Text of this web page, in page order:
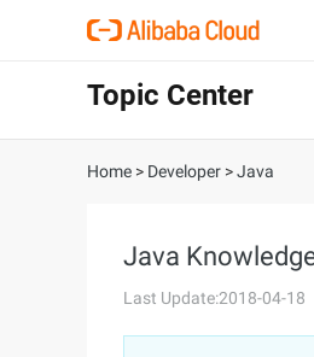
Topic Center
Home > Developer >Java
Java
Last Update:2018-04-18